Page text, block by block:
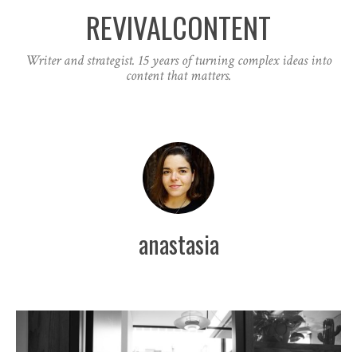
REVIVALCONTENT
Writer and strategist. 15 years of turning complex ideas into
content that matters.
anastasia